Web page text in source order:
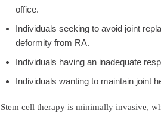
office.
Individuals seeking to avoid joint
deformity from RA.
Individuals having an inadequate
Individuals wanting to maintain joint
Stem cell therapy is minimally invasive,